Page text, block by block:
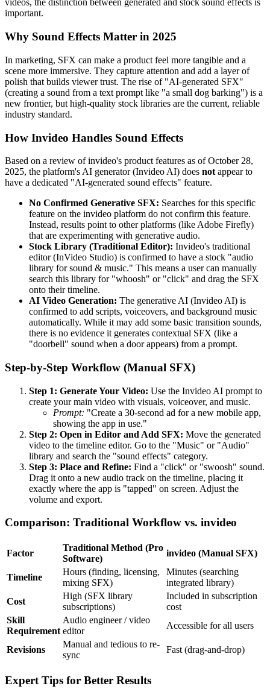
videos, the distinction between generated and stock sound effects is
important.
Why Sound Effects Matter in 2025
In marketing, SFX can make a product feel more tangible and a
scene more immersive. They capture attention and add a layer of
polish that builds viewer trust. The rise of "AI-generated SFX"
(creating a sound from a text prompt like "a small dog barking") is a
new frontier, but high-quality stock libraries are the current, reliable
industry standard.
How Invideo Handles Sound Effects
Based on a review of invideo's product features as of October 28,
2025, the platform's AI generator (Invideo AI) does not appear to
have a dedicated "AI-generated sound effects" feature.
No Confirmed Generative SFX: Searches for this specific
feature on the invideo platform do not confirm this feature.
Instead, results point to other platforms (like Adobe Firefly)
that are experimenting with generative audio.
Stock Library (Traditional Editor): Invideo's traditional
editor (InVideo Studio) is confirmed to have a stock "audio
library for sound & music." This means a user can manually
search this library for "whoosh" or "click" and drag the SFX
onto their timeline.
AI Video Generation: The generative AI (Invideo AI) is
confirmed to add scripts, voiceovers, and background music
automatically. While it may add some basic transition sounds,
there is no evidence it generates contextual SFX (like a
"doorbell" sound when a door appears) from a prompt.
Step-by-Step Workflow (Manual SFX)
Step 1: Generate Your Video: Use the Invideo AI prompt to
create your main video with visuals, voiceover, and music.
Prompt: "Create a 30-second ad for a new mobile app,
showing the app in use."
Step 2: Open in Editor and Add SFX: Move the generated
video to the timeline editor. Go to the "Music" or "Audio"
library and search the "sound effects" category.
Step 3: Place and Refine: Find a "click" or "swoosh" sound.
Drag it onto a new audio track on the timeline, placing it
exactly where the app is "tapped" on screen. Adjust the
volume and export.
Comparison: Traditional Workflow vs. invideo
Factor
Traditional Method (Pro
Software)
invideo (Manual SFX)
Timeline
Hours (finding, licensing,
mixing SFX)
Minutes (searching
integrated library)
Cost
High (SFX library
subscriptions)
Included in subscription
cost
Skill
Requirement
Audio engineer / video
editor
Accessible for all users
Revisions
Manual and tedious to re-
sync
Fast (drag-and-drop)
Expert Tips for Better Results